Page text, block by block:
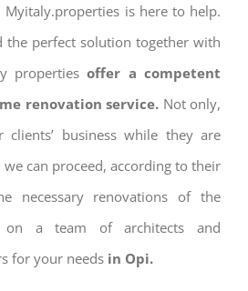
is here to help.
the perfect solution together with
properties offer a competent
renovation service. Not only,
business while they are
can proceed, according to their
necessary renovations of the
on a team of architects and
for your needs in Opi.